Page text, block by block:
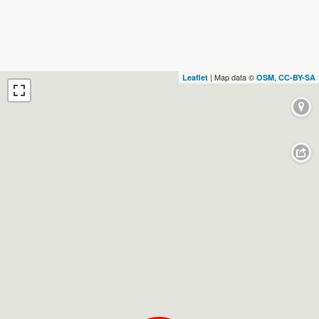
Leaflet | Map data © OSM, CC-BY-SA